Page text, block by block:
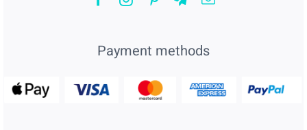
Payment methods